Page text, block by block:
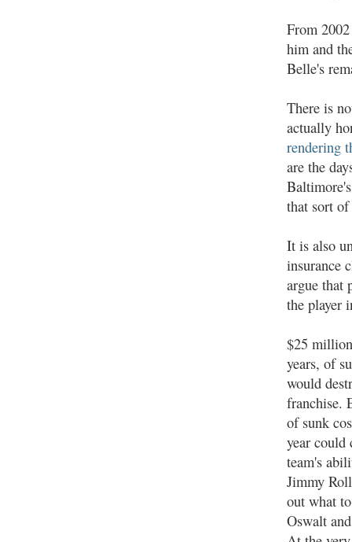
From
him and
Belle's
There is
actually
rendering
are the
that sort
It is also
insurance
argue that
the player
$25
years, of
would
franchise.
of sunk
year could
team's
Jimmy
out what
Oswalt